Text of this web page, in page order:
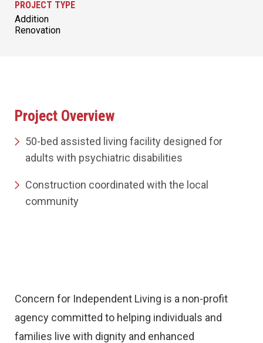
PROJECT TYPE
Addition
Renovation
Project Overview
50-bed assisted living facility designed for
adults with psychiatric disabilities
Construction coordinated with the local
community
Concern for Independent Living is a non-profit
agency committed to helping individuals and
families live with dignity and enhanced